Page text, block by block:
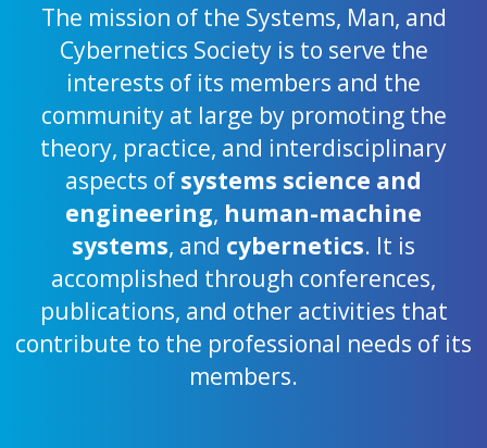
The mission of the Systems, Man, and
Cybernetics Society is to serve the
interests of its members and the
community at large by promoting the
theory, practice, and interdisciplinary
aspects of systems science and
engineering, human-machine
systems, and cybernetics. It is
accomplished through conferences,
publications, and other activities that
contribute to the professional needs of its
members.